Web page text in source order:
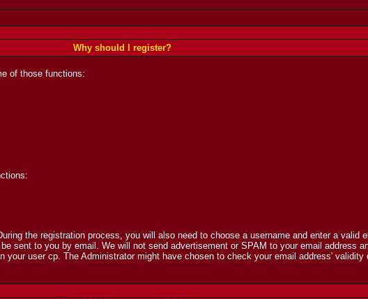
Why should I register?
of those functions:
the registration process, you will also need to choose a username and enter a valid
sent to you by email. We will not send advertisement or SPAM to your email address
user cp. The Administrator might have chosen to check your email address'